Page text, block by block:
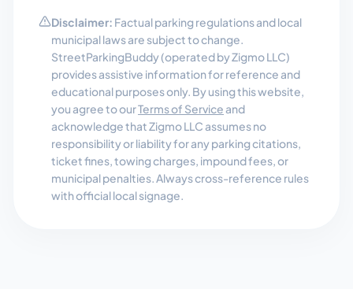
Disclaimer: Factual parking regulations and local
municipal laws are subject to change.
StreetParkingBuddy (operated by Zigmo LLC)
provides assistive information for reference and
educational purposes only. By using this website,
you agree to ourTerms of Service and
acknowledge that Zigmo LLC assumes no
responsibility or liability for any parking citations,
ticket fines, towing charges, impound fees, or
municipal penalties. Always cross-reference rules
with official local signage.